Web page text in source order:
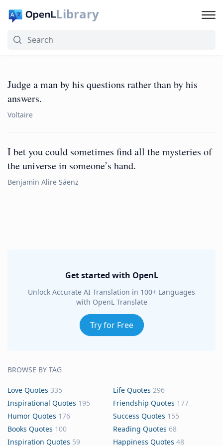
Library
Judge a man by his questions rather than by his
answers.
Voltaire
I bet you could sometimes find all the mysteries of
the universe in someone’s hand.
Benjamin Alire Sáenz
Get started with OpenL
Unlock Accurate AI Translation in 100+ Languages
with OpenL Translate
Try for Free
BROWSE BY TAG
Love Quotes 335 Life Quotes 296
Inspirational Quotes 195 Friendship Quotes 177
Humor Quotes 176 Success Quotes 155
Books Quotes 100 Reading Quotes 68
Inspiration Quotes 59 Happiness Quotes 48